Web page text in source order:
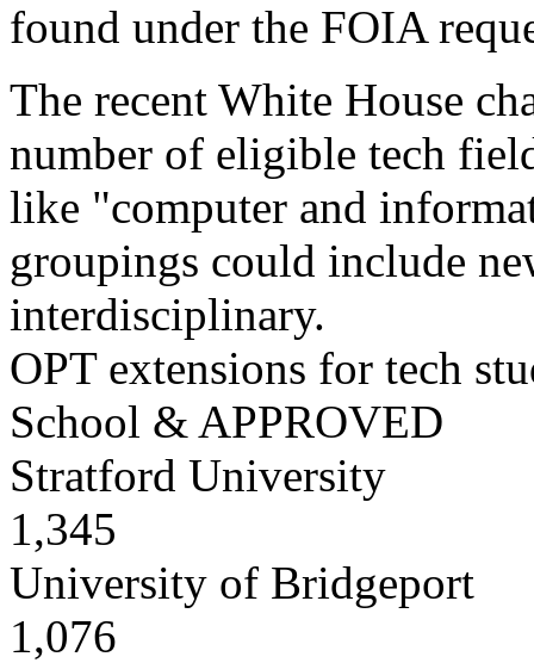
found under the FOIA
The recent White House
number of eligible tech
like "computer and
groupings could include
interdisciplinary.
OPT extensions for tech
School & APPROVED
Stratford University
1,345
University of Bridgeport
1,076